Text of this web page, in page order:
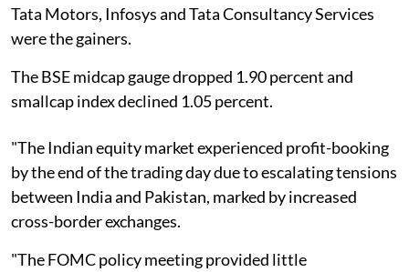
Tata Motors, Infosys and Tata Consultancy Services
were the gainers.
The BSE midcap gauge dropped 1.90 percent and
smallcap index declined 1.05 percent.
"The Indian equity market experienced profit-booking
by the end of the trading day due to escalating tensions
between India and Pakistan, marked by increased
cross-border exchanges.
"The FOMC policy meeting provided little